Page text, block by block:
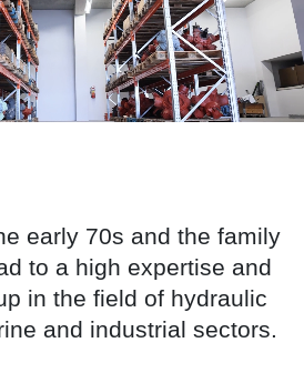
early 70s and the family
to a high expertise and
in the field of hydraulic
and industrial sectors.